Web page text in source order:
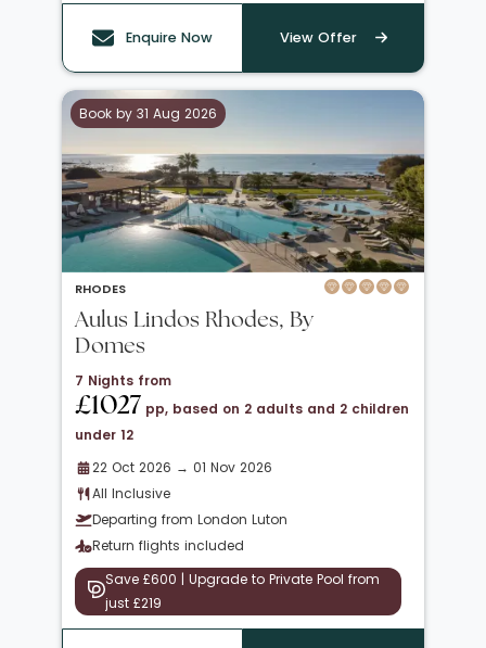
Enquire Now View Offer
Book by 31 Aug 2026
RHODES
Aulus Lindos Rhodes, By
Domes
7 Nights from
£1027 pp, based on 2 adults and 2 children
under 12
22 Oct 2026 → 01 Nov 2026
All Inclusive
Departing from London Luton
Return flights included
Save £600 | Upgrade to Private Pool from
just £219